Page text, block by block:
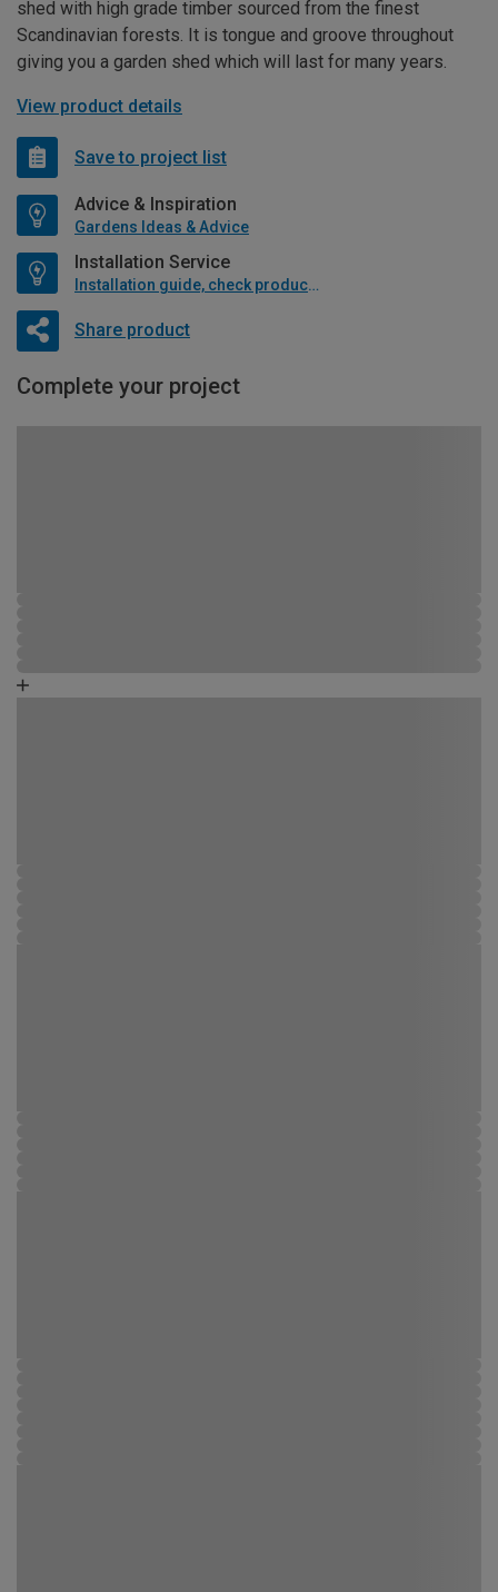
shed with high grade timber sourced from the finest
Scandinavian forests. It is tongue and groove throughout
giving you a garden shed which will last for many years.
View product details
Save to project list
Advice & Inspiration
Gardens Ideas & Advice
Installation Service
Installation guide, check product if available
Share product
Complete your project